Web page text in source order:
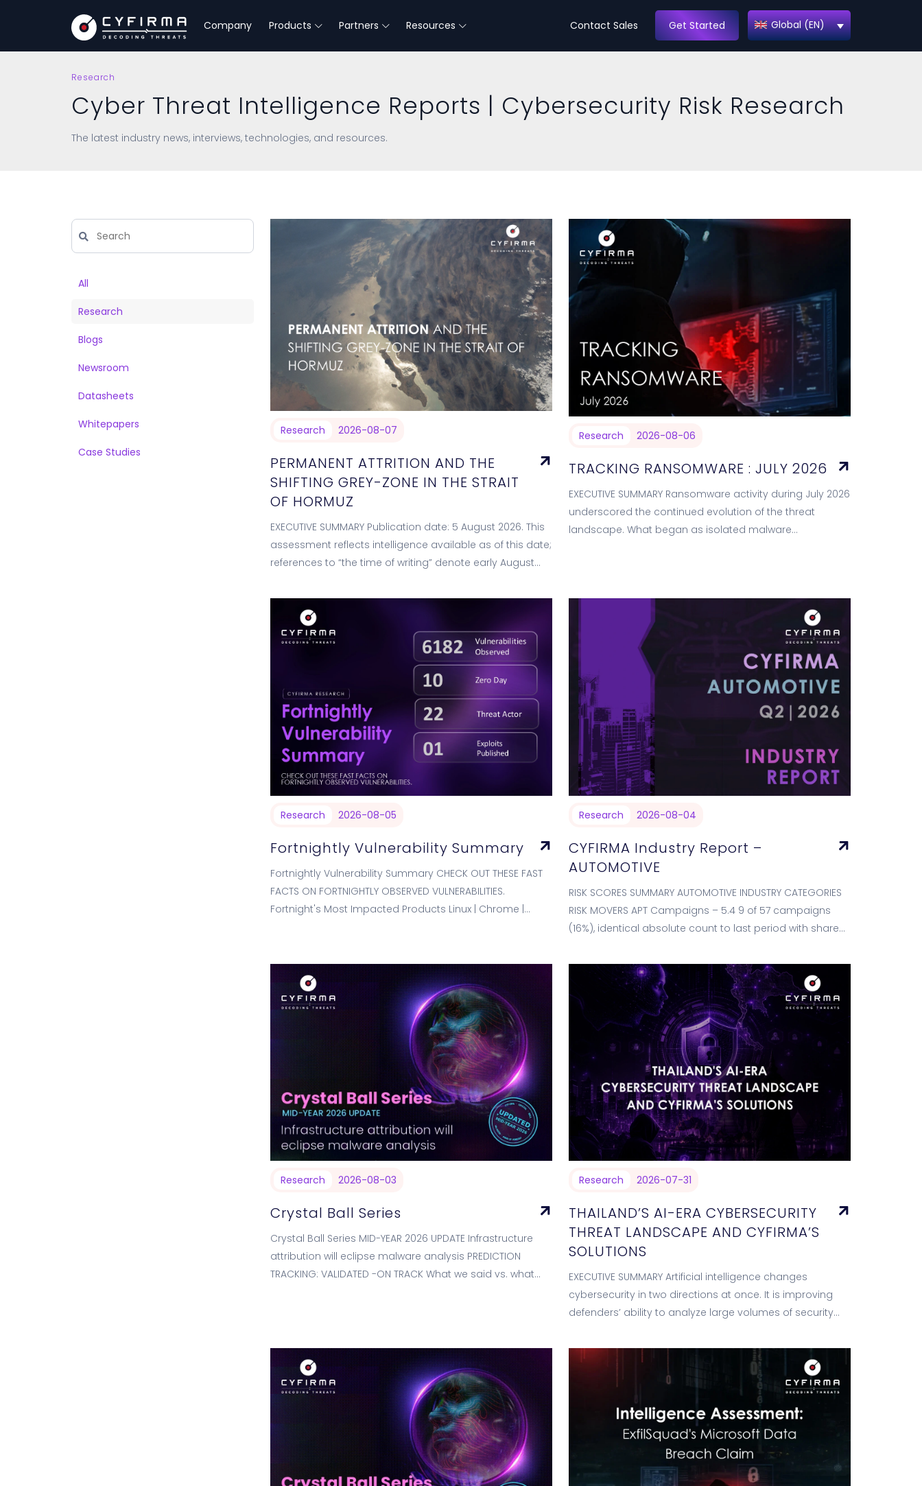
Company Products Partners Resources Get Started
Contact Sales Global (EN)
Research
Cyber Threat Intelligence Reports | Cybersecurity Risk Research
The latest industry news, interviews, technologies, and resources.
All
Research
Blogs
Newsroom
Datasheets
Whitepapers
Case Studies
Research 2026-08-07
PERMANENT ATTRITION AND THE
SHIFTING GREY-ZONE IN THE STRAIT
OF HORMUZ
EXECUTIVE SUMMARY Publication date: 5 August 2026. This
assessment reflects intelligence available as of this date;
references to “the time of writing” denote early August
Research 2026-08-06
TRACKING RANSOMWARE : JULY 2026
EXECUTIVE SUMMARY Ransomware activity during July 2026
underscored the continued evolution of the threat
landscape. What began as isolated malware
Research 2026-08-05
Fortnightly Vulnerability Summary
Fortnightly Vulnerability Summary CHECK OUT THESE FAST
FACTS ON FORTNIGHTLY OBSERVED VULNERABILITIES.
Fortnight's Most Impacted Products Linux | Chrome |
Research 2026-08-04
CYFIRMA Industry Report –
AUTOMOTIVE
RISK SCORES SUMMARY AUTOMOTIVE INDUSTRY CATEGORIES
RISK MOVERS APT Campaigns – 5.4 9 of 57 campaigns
(16%), identical absolute count to last period with share
Research 2026-08-03
Crystal Ball Series
Crystal Ball Series MID-YEAR 2026 UPDATE Infrastructure
attribution will eclipse malware analysis PREDICTION
TRACKING: VALIDATED -ON TRACK What we said vs. what
Research 2026-07-31
THAILAND’S AI-ERA CYBERSECURITY
THREAT LANDSCAPE AND CYFIRMA’S
SOLUTIONS
EXECUTIVE SUMMARY Artificial intelligence changes
cybersecurity in two directions at once. It is improving
defenders’ ability to analyze large volumes of security
while also…